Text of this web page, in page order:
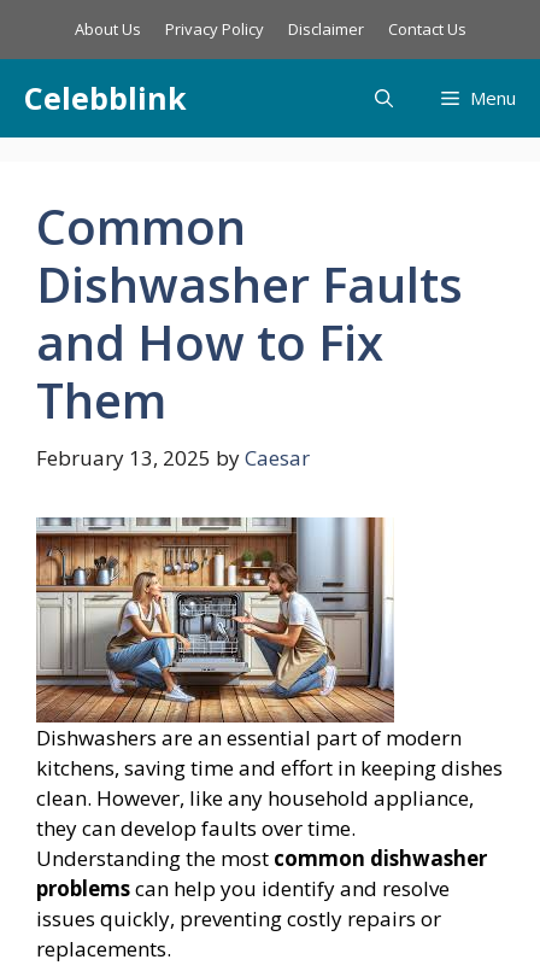
About Us Privacy Policy Disclaimer Contact Us
Celebblink Menu
Common
Dishwasher Faults
and How to Fix
Them
February 13, 2025 byCaesar
Dishwashers are an essential part of modern
kitchens, saving time and effort in keeping dishes
clean. However, like any household appliance,
they can develop faults over time.
Understanding the most common dishwasher
problemscan help you identify and resolve
issues quickly, preventing costly repairs or
replacements.